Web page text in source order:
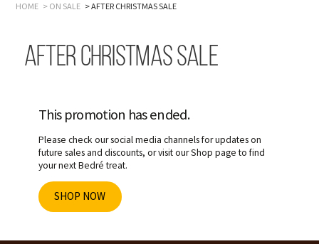
HOME ON SALE AFTER CHRISTMAS SALE
After Christmas Sale
This promotion has ended.
Please check our social media channels for updates on
future sales and discounts, or visit our Shop page to find
your next Bedré treat.
SHOP NOW